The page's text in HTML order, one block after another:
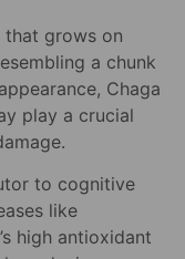
that grows on
a chunk
Chaga
play a crucial
to cognitive
like
high antioxidant